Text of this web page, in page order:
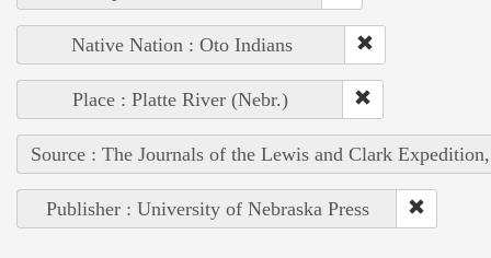
Native Nation : Oto Indians
Place : Platte River (Nebr.)
Source : The Journals of the Lewis and Clark
Publisher : University of Nebraska Press